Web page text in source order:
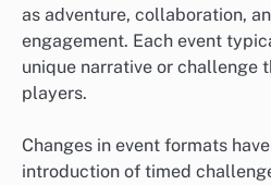
as adventure, collaboration,
engagement. Each event
unique narrative or challenge
players.
Changes in event formats
introduction of timed